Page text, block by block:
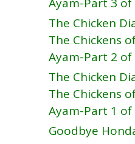
The Chicken
The Chickens
Ayam-Part 2 of
The Chicken
The Chickens
Ayam-Part 1 of
Goodbye